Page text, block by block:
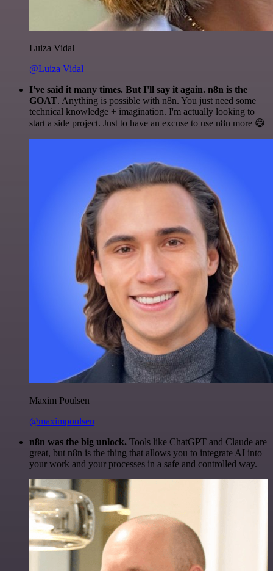
Luiza Vidal
@Luiza Vidal
I've said it many times. But I'll say it again. n8n is the
GOAT. Anything is possible with n8n. You just need some
technical knowledge + imagination. I'm actually looking to
start a side project. Just to have an excuse to use n8n more 😅
Maxim Poulsen
@maximpoulsen
n8n was the big unlock. Tools like ChatGPT and Claude are
great, but n8n is the thing that allows you to integrate AI into
your work and your processes in a safe and controlled way.